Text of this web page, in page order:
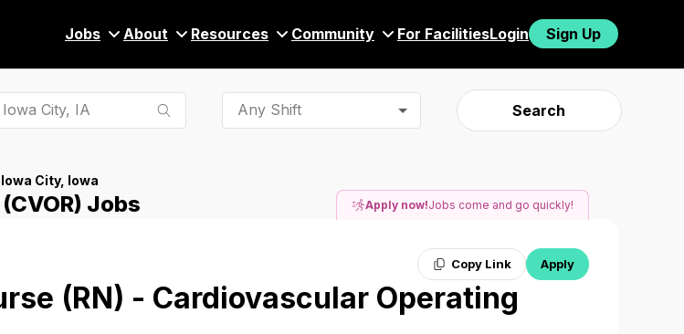
Jobs About Resources Community For FacilitiesLogin Sign Up
Any Shift Search
Iowa City, Iowa
Jobs Apply now!Jobs come and go quickly!
Copy Link Apply
(RN) - Cardiovascular Operating